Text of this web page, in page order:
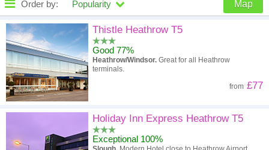
Order by: Popularity Map
High to low Popularity
A - Z Hotel
High to low
Low to high
Thistle Heathrow T5
Good 77%
Heathrow/Windsor. Great for all Heathrow
terminals.
from £77
Holiday Inn Express Heathrow T5
Exceptional 100%